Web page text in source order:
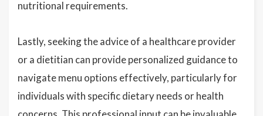
nutritional requirements.
Lastly, seeking the advice of a healthcare provider
or a dietitian can provide personalized guidance to
navigate menu options effectively, particularly for
individuals with specific dietary needs or health